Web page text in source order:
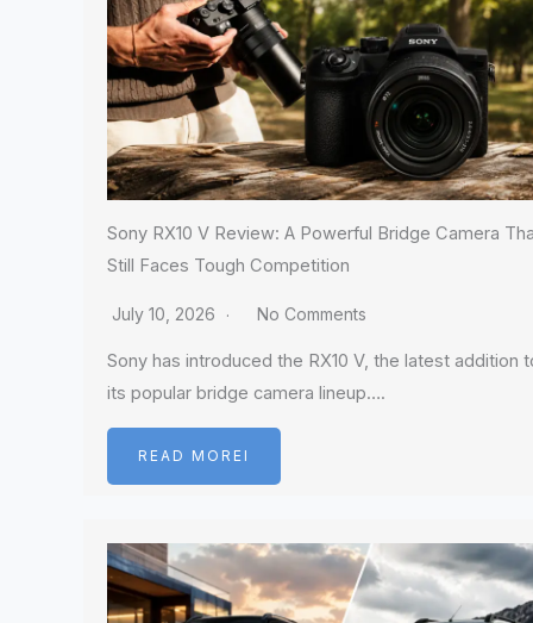
Sony RX10 V Review: A Powerful Bridge Camera
Still Faces Tough Competition
July 10, 2026 No Comments
Sony has introduced the RX10 V, the latest addition
its popular bridge camera lineup….
READ MOREI